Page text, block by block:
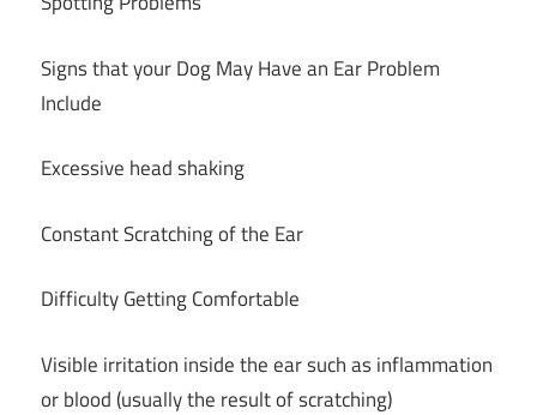
Signs that your Dog May Have an Ear Problem
Include
Excessive head shaking
Constant Scratching of the Ear
Difficulty Getting Comfortable
Visible irritation inside the ear such as inflammation
or blood (usually the result of scratching)